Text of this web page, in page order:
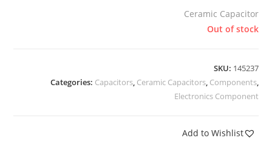
Ceramic Capacitor
Out of stock
SKU: 145237
Categories: Capacitors, Ceramic Capacitors, Components,
Electronics Component
Add to Wishlist